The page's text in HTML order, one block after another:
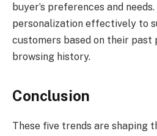
buyer’s preferences and needs.
personalization effectively to
customers based on their past
browsing history.
Conclusion
These five trends are shaping